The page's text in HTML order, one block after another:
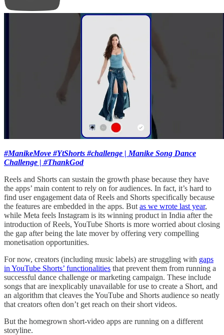
#ManikeMove #YtShorts #challenge | Manike Song Dance
Challenge | #ThankGod
Reels and Shorts can sustain the growth phase because they have
the apps’ main content to rely on for audiences. In fact, it’s hard to
find user engagement data of Reels and Shorts specifically because
the features are embedded in the apps. But as we wrote last year,
while Meta feels Instagram is its winning product in India after the
introduction of Reels, YouTube Shorts is more worried about closing
the gap after being the late mover by offering very compelling
monetisation opportunities.
For now, creators (including music labels) are struggling with gaps
in YouTube Shorts’ functionalities that prevent them from running a
successful dance challenge or marketing campaign. These include
songs that are inexplicably unavailable for use to create a Short, and
an algorithm that cleaves the YouTube and Shorts audience so neatly
that creators often don’t get reach on their short videos.
But the homegrown short-video apps are running on a different
storyline.